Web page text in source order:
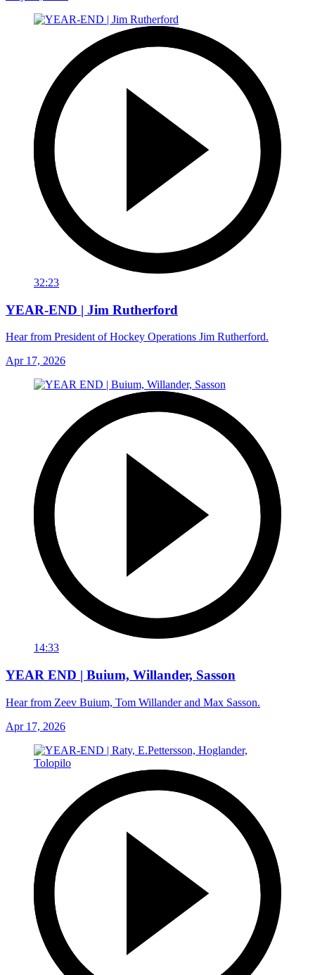
32:23
YEAR-END | Jim Rutherford
Hear from President of Hockey Operations Jim Rutherford.
Apr 17, 2026
14:33
YEAR END | Buium, Willander, Sasson
Hear from Zeev Buium, Tom Willander and Max Sasson.
Apr 17, 2026